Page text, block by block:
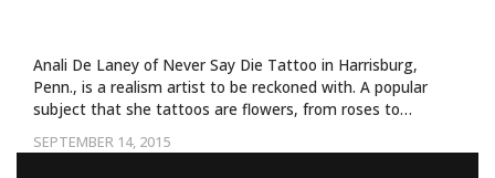
SEPTEMBER 14, 2015
Anali De Laney of Never Say Die Tattoo in Harrisburg,
Penn., is a realism artist to be reckoned with. A popular
subject that she tattoos are flowers, from roses to…